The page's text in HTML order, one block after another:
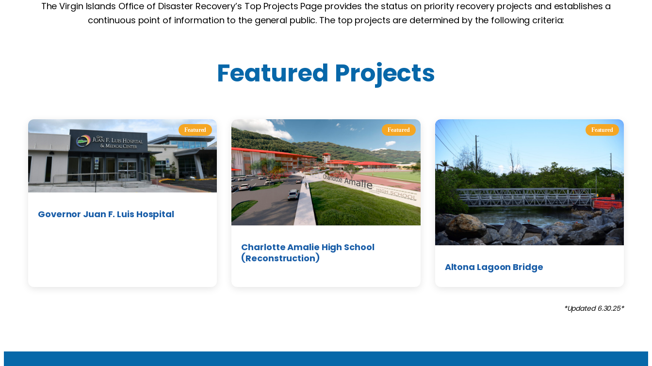
The Virgin Islands Office of Disaster Recovery’s Top Projects Page provides the status on priority recovery projects and establishes a
continuous point of information to the general public. The top projects are determined by the following criteria:
Featured Projects
Featured
Governor Juan F. Luis Hospital
Featured
Charlotte Amalie High School
(Reconstruction)
Featured
Altona Lagoon Bridge
*Updated 6.30.25*